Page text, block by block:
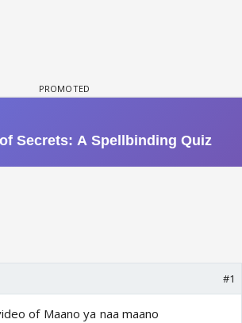
#1
of Maano ya naa maano